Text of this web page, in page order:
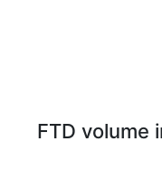
FTD volume